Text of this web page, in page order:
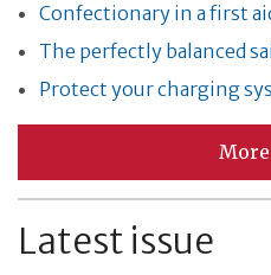
Confectionary in a first
The perfectly balanced
Protect your charging
Latest issue